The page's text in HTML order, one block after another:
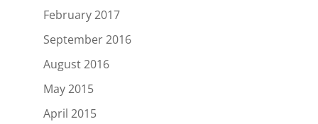
February 2017
September 2016
August 2016
May 2015
April 2015